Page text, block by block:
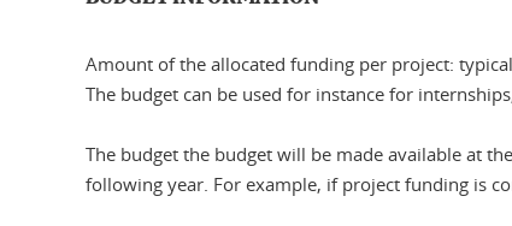
Amount of the allocated funding per project:
The budget can be used for instance for
The budget the budget will be made available at
following year. For example, if project funding is